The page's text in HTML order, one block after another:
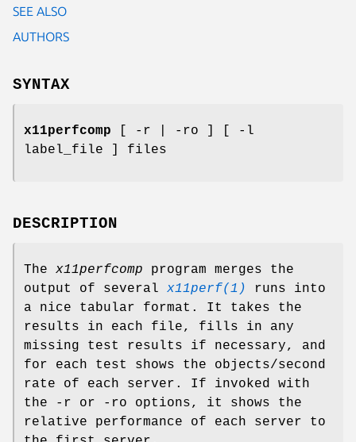
SEE ALSO
AUTHORS
SYNTAX
x11perfcomp [ -r | -ro ] [ -l
label_file ] files
DESCRIPTION
The x11perfcomp program merges the
output of several x11perf(1)
runs into
a nice tabular format. It takes the
results in each file, fills in any
missing test results if necessary, and
for each test shows the objects/second
rate of each server. If invoked with
the -r or -ro options, it shows the
relative performance of each server to